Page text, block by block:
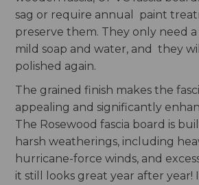
sag or require annual paint
preserve them. They only need
mild soap and water, and they
polished again.
The grained finish makes the
appealing and significantly
The Rosewood fascia board is
harsh weatherings, including
hurricane-force winds, and
it still looks great year after year!